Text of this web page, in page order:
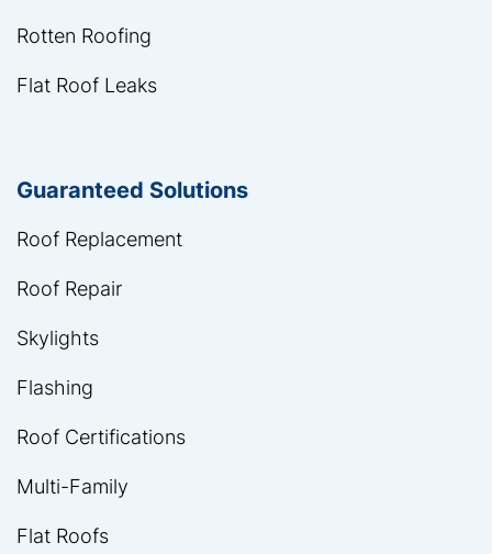
Rotten Roofing
Flat Roof Leaks
Guaranteed Solutions
Roof Replacement
Roof Repair
Skylights
Flashing
Roof Certifications
Multi-Family
Flat Roofs